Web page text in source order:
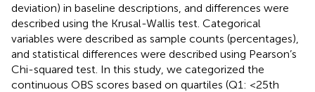
deviation) in baseline descriptions, and differences were
described using the Krusal-Wallis test. Categorical
variables were described as sample counts (percentages),
and statistical differences were described using Pearson’s
Chi-squared test. In this study, we categorized the
continuous OBS scores based on quartiles (Q1: <25th